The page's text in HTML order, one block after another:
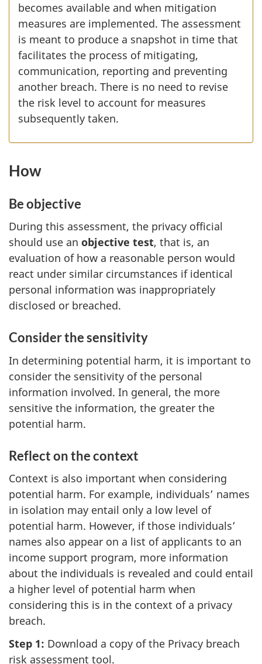
becomes available and when mitigation
measures are implemented. The assessment
is meant to produce a snapshot in time that
facilitates the process of mitigating,
communication, reporting and preventing
another breach. There is no need to revise
the risk level to account for measures
subsequently taken.
How
Be objective
During this assessment, the privacy official
should use an objective test, that is, an
evaluation of how a reasonable person would
react under similar circumstances if identical
personal information was inappropriately
disclosed or breached.
Consider the sensitivity
In determining potential harm, it is important to
consider the sensitivity of the personal
information involved. In general, the more
sensitive the information, the greater the
potential harm.
Reflect on the context
Context is also important when considering
potential harm. For example, individuals’ names
in isolation may entail only a low level of
potential harm. However, if those individuals’
names also appear on a list of applicants to an
income support program, more information
about the individuals is revealed and could entail
a higher level of potential harm when
considering this is in the context of a privacy
breach.
Step 1: Download a copy of the Privacy breach
risk assessment tool.